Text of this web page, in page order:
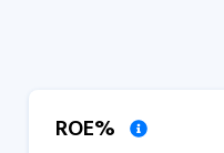
ROE%